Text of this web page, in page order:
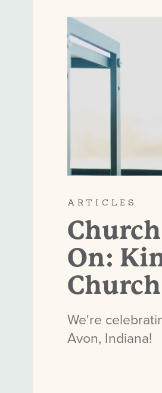
ARTICLES
On:
Church
We're
Avon, Indiana!